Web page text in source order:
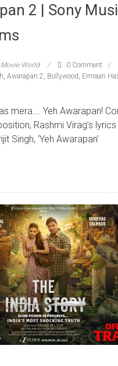
2 | Sony
Movie World
0 Comment
Awarapan 2 Bollywood Emraan
mera…. Yeh Awarapan!
Rashmi Virag’s
Singh, ‘Yeh Awarapan’